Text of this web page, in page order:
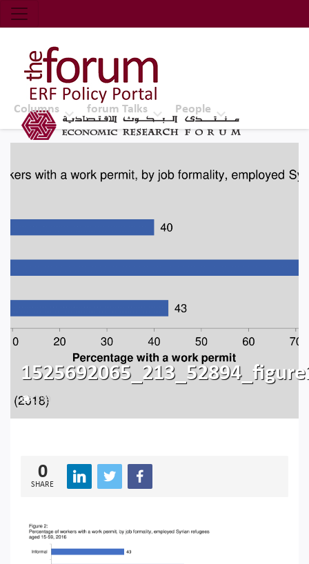
Economic Research Forum (ERF)
Top Nav
The Forum ERF
Columns forum Talks People
239
0
SHARE